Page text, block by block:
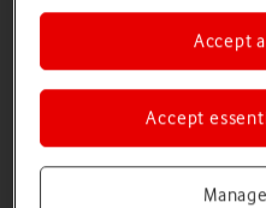
Save £72 on Connectivity
Accept
Accept